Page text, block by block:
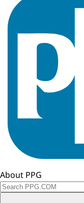
About PPG